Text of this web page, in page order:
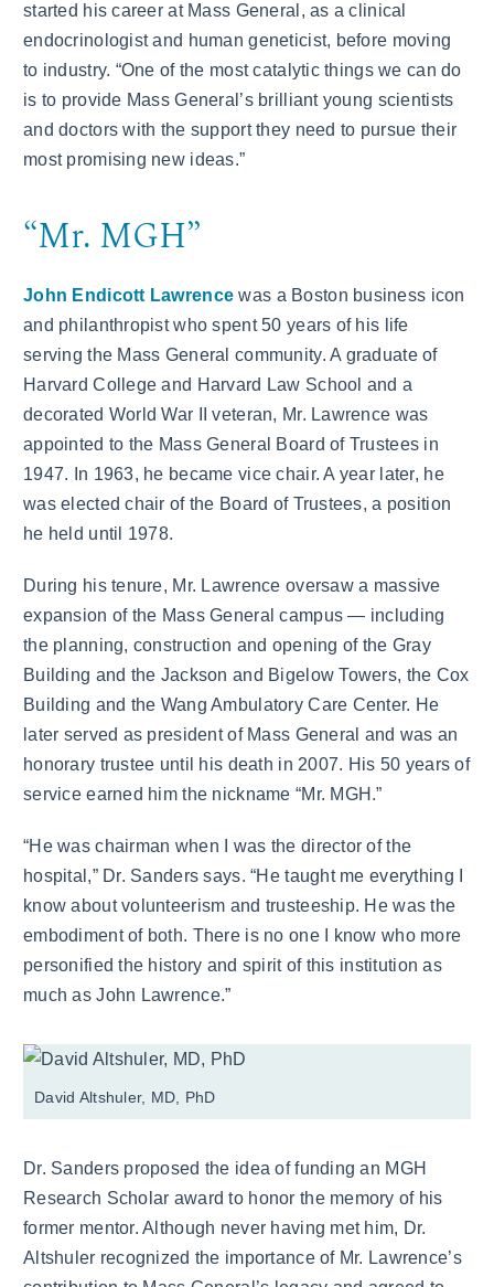
started his career at Mass General, as aclinical
endocrinologist and human geneticist, before moving
to industry. “One of the most catalytic things we can do
is to provide Mass General’s brilliant young scientists
and doctors with the support they need to pursue their
most promising new ideas.”
“Mr. MGH”
John Endicott Lawrence was a Boston business icon
and philanthropist who spent 50 years of his life
serving the Mass General community. A graduate of
Harvard College and Harvard Law School and a
decorated World War II veteran, Mr. Lawrence was
appointed to the Mass General Board of Trustees in
1947. In 1963, he became vice chair. A year later, he
was elected chair of the Board of Trustees, a position
he held until 1978.
During his tenure, Mr. Lawrence oversaw a massive
expansion of the Mass General campus — including
the planning, construction and opening of the Gray
Building and the Jackson and Bigelow Towers, the Cox
Building and the Wang Ambulatory Care Center. He
later served as president of Mass General and was an
honorary trustee until his death in 2007. His 50 years of
service earned him the nickname “Mr. MGH.”
“He was chairman when I was the director of the
hospital,” Dr. Sanders says. “He taught me everything I
know about volunteerism and trusteeship. He was the
embodiment of both. There is no one I know who more
personified the history and spirit of this institution as
much as John Lawrence.”
David Altshuler, MD, PhD
Dr. Sanders proposed the idea of funding an MGH
Research Scholar award to honor the memory of his
former mentor. Although never having met him, Dr.
Altshuler recognized the importance of Mr. Lawrence’s